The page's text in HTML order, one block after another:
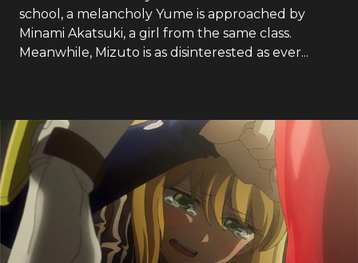
school, a melancholy Yume is approached by
Minami Akatsuki, a girl from the same class.
Meanwhile, Mizuto is as disinterested as ever...